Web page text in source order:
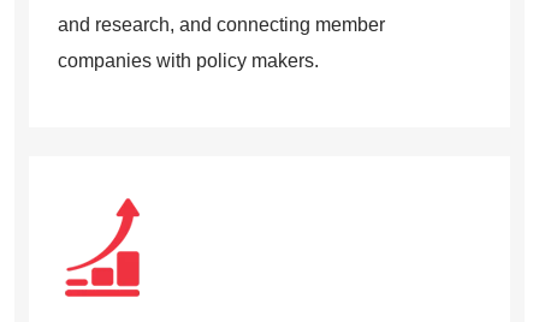
and research, and connecting member
companies with policy makers.